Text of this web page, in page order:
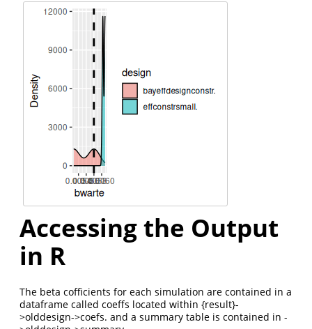
Accessing the Output
in R
The beta cofficients for each simulation are contained in a
dataframe called coeffs located within {result}-
>olddesign->coefs. and a summary table is contained in -